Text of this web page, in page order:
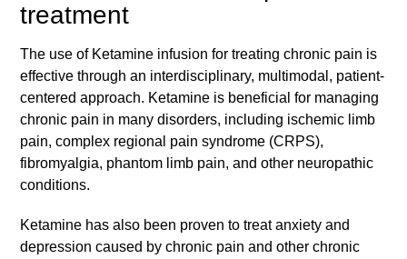
treatment
The use of Ketamine infusion for treating chronic pain is
effective through an interdisciplinary, multimodal, patient-
centered approach. Ketamine is beneficial for managing
chronic pain in many disorders, including ischemic limb
pain, complex regional pain syndrome (CRPS),
fibromyalgia, phantom limb pain, and other neuropathic
conditions.
Ketamine has also been proven to treat anxiety and
depression caused by chronic pain and other chronic